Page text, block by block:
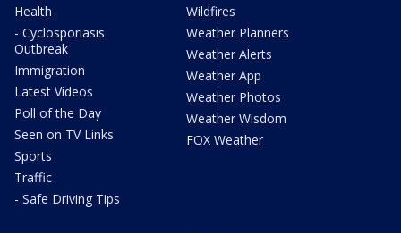
Health
- Cyclosporiasis
Outbreak
Immigration
Latest Videos
Poll of the Day
Seen on TV Links
Sports
Traffic
- Safe Driving Tips
Wildfires
Weather Planners
Weather Alerts
Weather App
Weather Photos
Weather Wisdom
FOX Weather